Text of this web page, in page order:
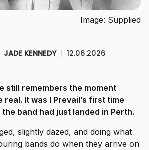
Image: Supplied
JADE KENNEDY | 12.06.2026
still remembers the moment
It was I Prevail’s first time
band had just landed in Perth.
slightly dazed, and doing what
bands do when they arrive on